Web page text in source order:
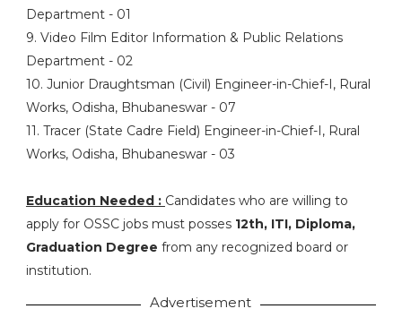
Department - 01
9. Video Film Editor Information & Public Relations
Department - 02
10. Junior Draughtsman (Civil) Engineer-in-Chief-I, Rural
Works, Odisha, Bhubaneswar - 07
11. Tracer (State Cadre Field) Engineer-in-Chief-I, Rural
Works, Odisha, Bhubaneswar - 03
Education Needed : Candidates who are willing to
apply for OSSC jobs must posses 12th, ITI, Diploma,
Graduation Degree from any recognized board or
institution.
Advertisement